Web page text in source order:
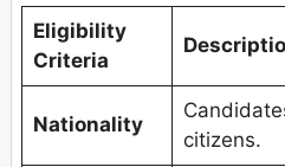
Eligibility
Criteria
Nationality
citizens.